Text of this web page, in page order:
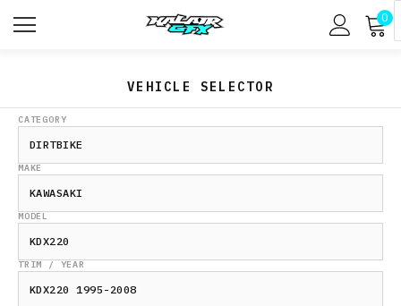
0
VEHICLE SELECTOR
CATEGORY
MAKE
MODEL
TRIM / YEAR